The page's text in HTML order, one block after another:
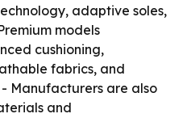
adaptive soles,
models
cushioning,
fabrics, and
Manufacturers are also
and